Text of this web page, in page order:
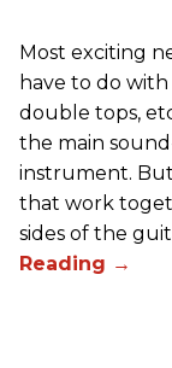
Most exciting
have to do
double tops,
the main
instrument.
that work
sides of the